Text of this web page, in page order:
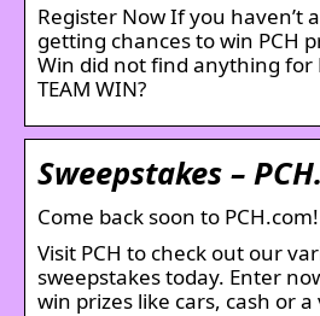
Register Now If you haven’t
getting chances to win PCH
Win did not find anything for
TEAM WIN?
Sweepstakes –
Come back soon to PCH.com!
Visit PCH to check out our
sweepstakes today. Enter
win prizes like cars, cash or